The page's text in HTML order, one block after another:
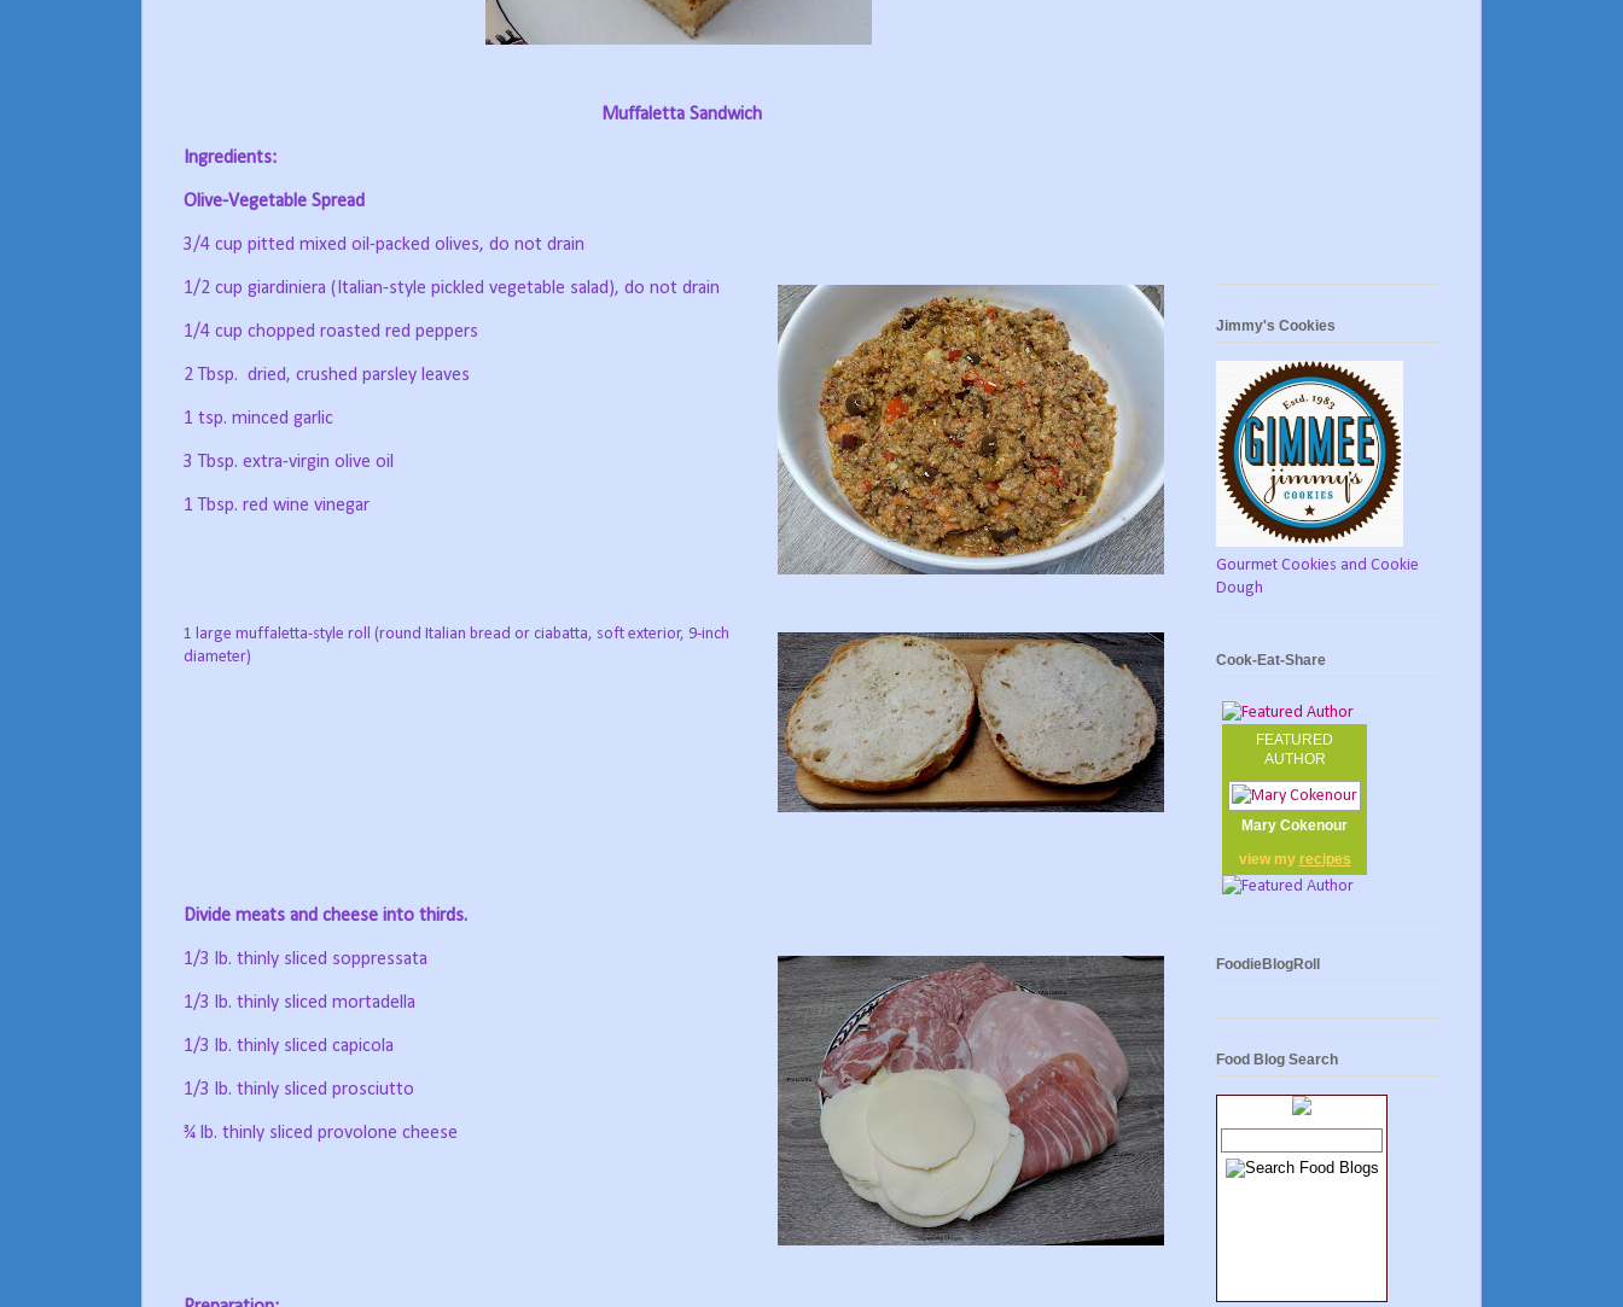
Muffaletta Sandwich
Ingredients:
Olive-Vegetable Spread
3/4 cup pitted mixed oil-packed olives, do not drain
1/2 cup giardiniera (Italian-style pickled vegetable salad), do not drain
1/4 cup chopped roasted red peppers
2 Tbsp. dried, crushed parsley leaves
1 tsp. minced garlic
3 Tbsp. extra-virgin olive oil
1 Tbsp. red wine vinegar
1 large muffaletta-style roll (round Italian bread or ciabatta, soft exterior, 9-inch
diameter)
Divide meats and cheese into thirds.
1/3 lb. thinly sliced soppressata
1/3 lb. thinly sliced mortadella
1/3 lb. thinly sliced capicola
1/3 lb. thinly sliced prosciutto
¾ lb. thinly sliced provolone cheese
Jimmy's Cookies
Gourmet Cookies and Cookie
Dough
Cook-Eat-Share
FEATURED
AUTHOR
Mary Cokenour
view my recipes
FoodieBlogRoll
Food Blog Search